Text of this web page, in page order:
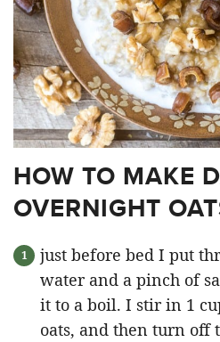
HOW TO MAKE
OVERNIGHT
just before bed I put
water and a pinch of
it to a boil. I stir in 1
oats, and then turn off